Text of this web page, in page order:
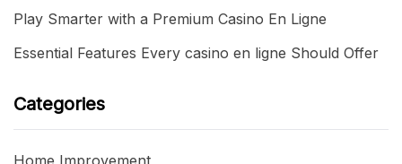
Play Smarter with a Premium Casino En Ligne
Essential Features Every casino en ligne Should Offer
Categories
Home Improvement